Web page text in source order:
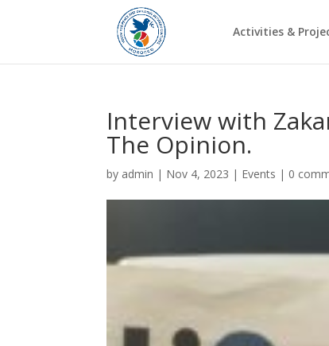
Activities &
Interview with
The Opinion.
by admin | Nov 4, 2023 | Events | 0